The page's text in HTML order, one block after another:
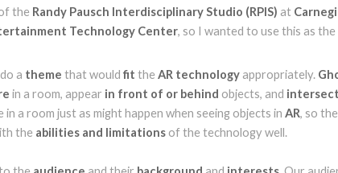
the Randy Pausch Interdisciplinary Studio (RPIS) at
Technology Center, so I wanted to use this as the
a theme that wouldfit theAR technology appropriately.
in a room, appear in front of or behind objects, and intersect
in a room just as might happen when seeing objects inAR, so the
the abilities and limitations of the technology well.